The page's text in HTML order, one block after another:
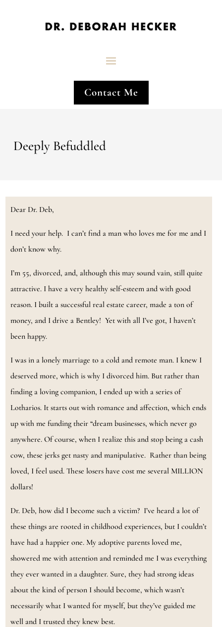
Contact Me
Deeply Befuddled
Dear Dr. Deb,
I need your help. I can’t find a man who loves me for me and I
don’t know why.
I’m 55, divorced, and, although this may sound vain, still quite
attractive. I have a very healthy self-esteem and with good
reason. I built a successful real estate career, made a ton of
money, and I drive a Bentley! Yet with all I’ve got, I haven’t
been happy.
I was in a lonely marriage to a cold and remote man. I knew I
deserved more, which is why I divorced him. But rather than
finding a loving companion, I ended up with a series of
Lotharios. It starts out with romance and affection, which ends
up with me funding their “dream businesses, which never go
anywhere. Of course, when I realize this and stop being a cash
cow, these jerks get nasty and manipulative. Rather than being
loved, I feel used. These losers have cost me several MILLION
dollars!
Dr. Deb, how did I become such a victim? I’ve heard a lot of
these things are rooted in childhood experiences, but I couldn’t
have had a happier one. My adoptive parents loved me,
showered me with attention and reminded me I was everything
they ever wanted in a daughter. Sure, they had strong ideas
about the kind of person I should become, which wasn’t
necessarily what I wanted for myself, but they’ve guided me
well and I trusted they knew best.